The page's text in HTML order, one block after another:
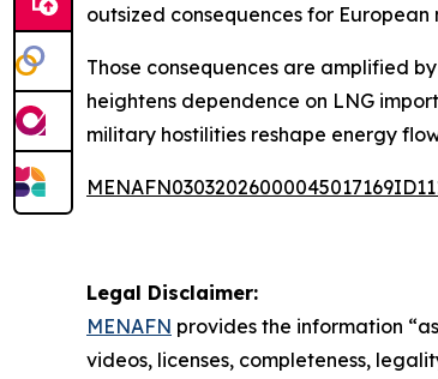
outsized consequences for
Those consequences are amplified
heightens dependence on LNG
military hostilities reshape energy
Legal Disclaimer:
MENAFN provides the information
videos, licenses, completeness,